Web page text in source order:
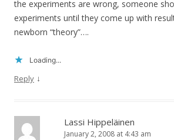
the experiments are wrong, someone
experiments until they come up with
newborn “theory”….
Loading...
Reply ↓
Lassi Hippeläinen
January 2, 2008 at 4:43 am